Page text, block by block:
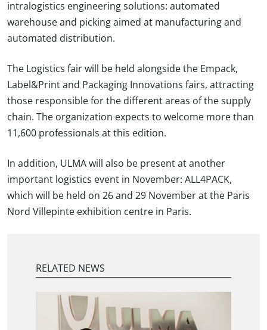
intralogistics engineering solutions: automated
warehouse and picking aimed at manufacturing and
automated distribution.
The Logistics fair will be held alongside the Empack,
Label&Print and Packaging Innovations fairs, attracting
those responsible for the different areas of the supply
chain. The organization expects to welcome more than
11,600 professionals at this edition.
In addition, ULMA will also be present at another
important logistics event in November: ALL4PACK,
which will be held on 26 and 29 November at the Paris
Nord Villepinte exhibition centre in Paris.
RELATED NEWS